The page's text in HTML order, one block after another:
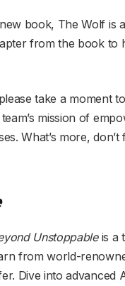
book, The Wolf is
from the book to
take a moment
mission of
What’s more,
Unstoppableis a
from world-
Dive into advanced